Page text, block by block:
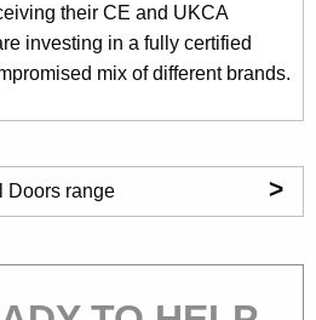
their CE and UKCA
investing in a fully certified
mix of different brands.
Doors range >